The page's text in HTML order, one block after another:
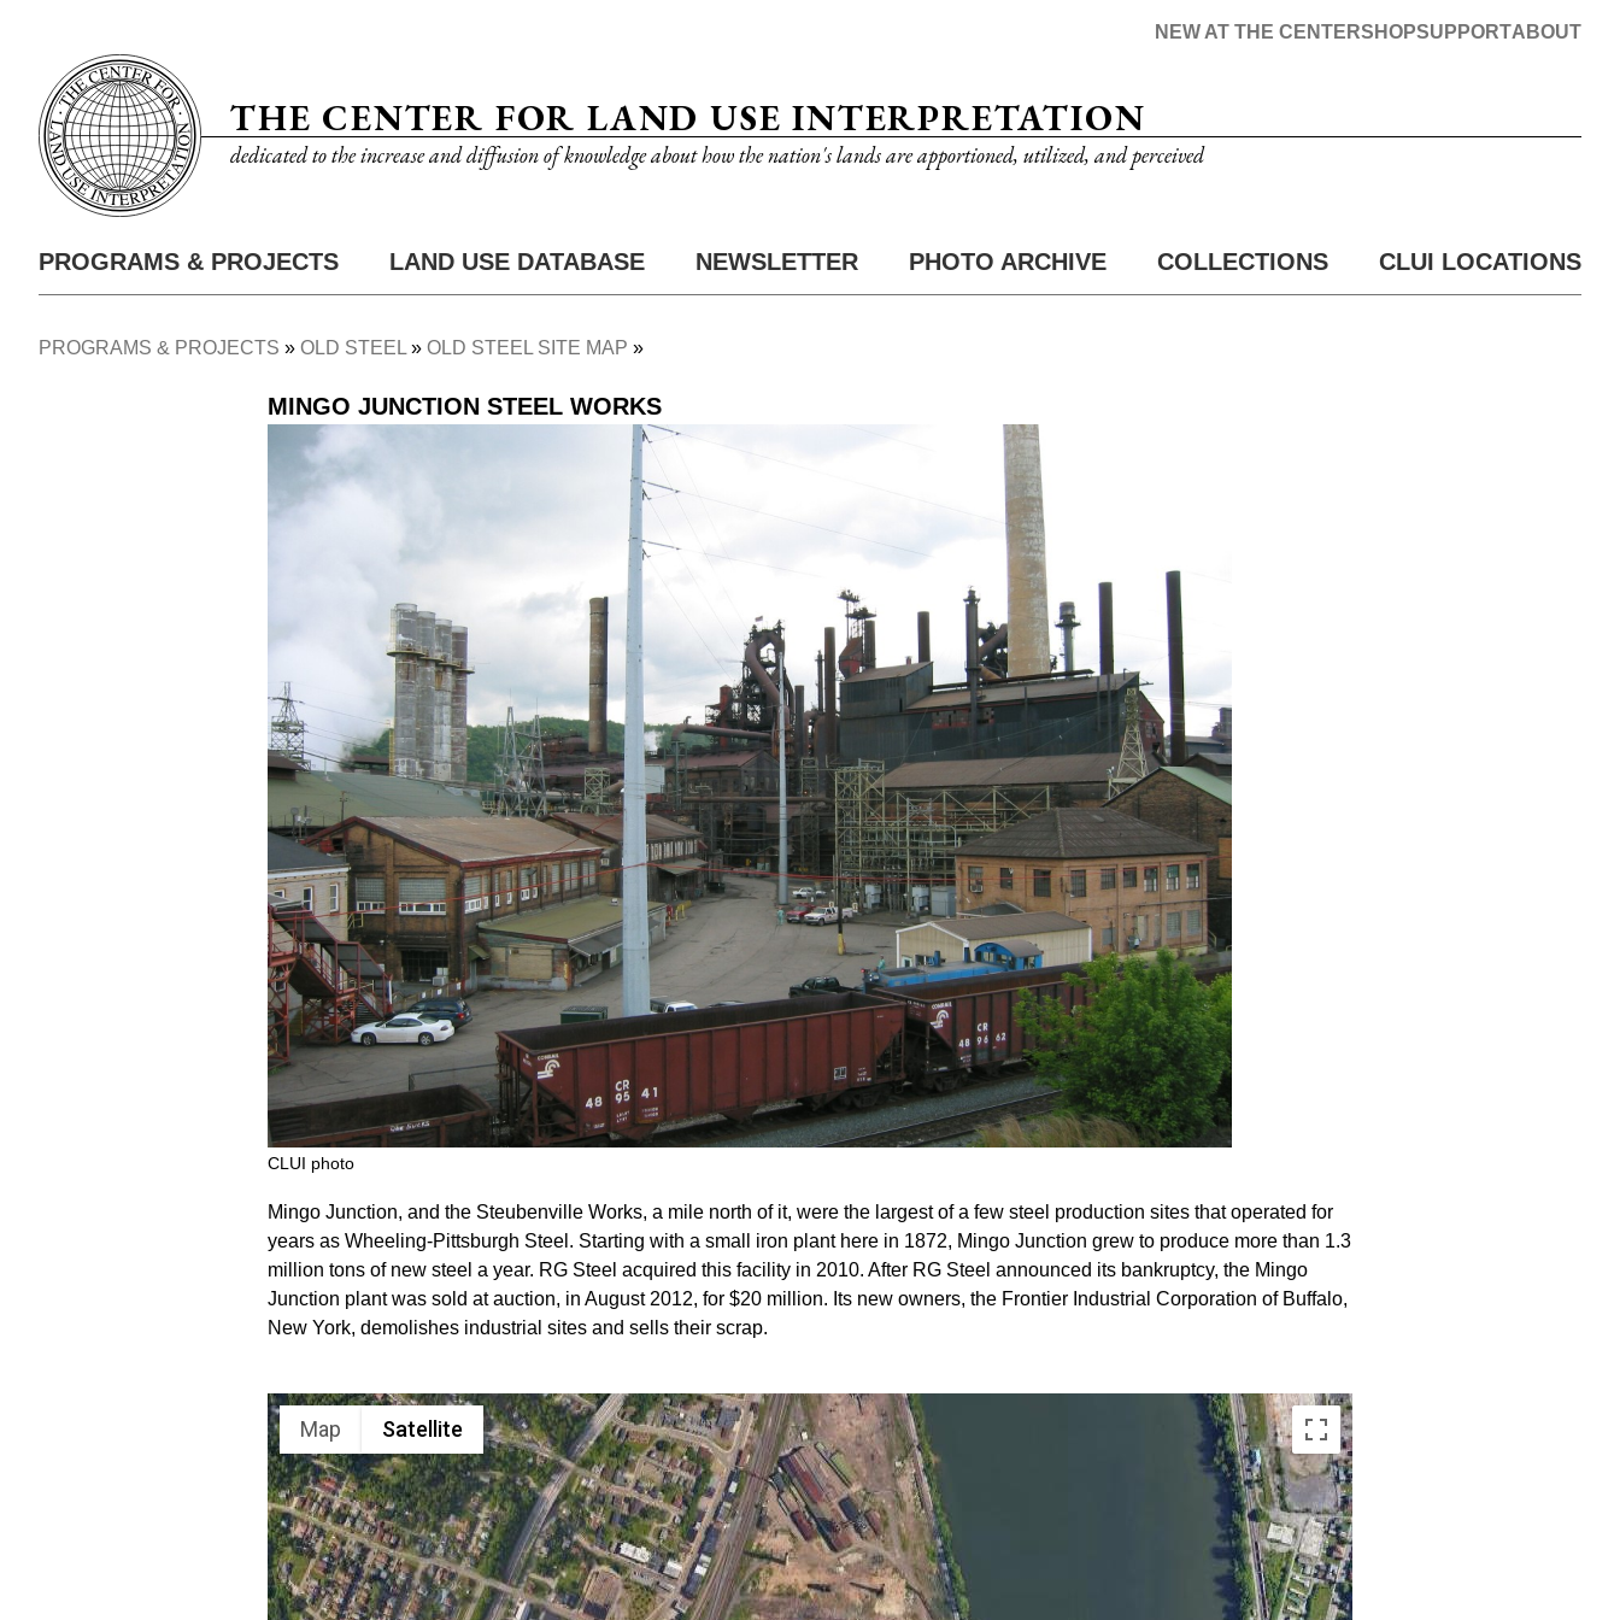
content
THE CENTER FOR LAND USE INTERPRETATION
dedicated to the increase and diffusion of knowledge about how the nation's lands are apportioned, utilized, and perceived
Nav
ABOUT
SUPPORT
SHOP
NEW AT THE CENTER
Main
PROGRAMS & PROJECTS LAND USE DATABASE NEWSLETTER PHOTO ARCHIVE COLLECTIONS CLUI LOCATIONS
PROGRAMS & PROJECTS OLD STEEL OLD STEEL SITE MAP
MINGO JUNCTION STEEL WORKS
CLUI photo
Mingo Junction, and the Steubenville Works, a mile north of it, were the largest of a few steel production sites that operated for
years as Wheeling-Pittsburgh Steel. Starting with a small iron plant here in 1872, Mingo Junction grew to produce more than 1.3
million tons of new steel a year. RG Steel acquired this facility in 2010. After RG Steel announced its bankruptcy, the Mingo
Junction plant was sold at auction, in August 2012, for $20 million. Its new owners, the Frontier Industrial Corporation of Buffalo,
New York, demolishes industrial sites and sells their scrap.
Map Satellite